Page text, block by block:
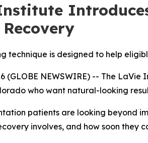
technique is designed to help
(GLOBE NEWSWIRE) -- The
who want natural-looking
patients are looking beyond
involves, and how soon